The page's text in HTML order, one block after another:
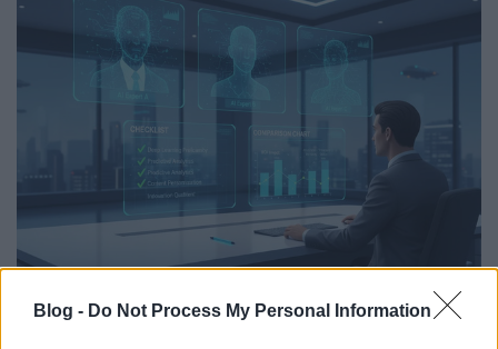
Blog - Do Not Process My Personal Information
Balancing AI Personalization Against
Privacy Regulation